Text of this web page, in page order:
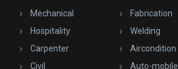
Mechanical
Hospitality
Carpenter
Civil
Fabrication
Welding
Aircondition
Auto-mobile